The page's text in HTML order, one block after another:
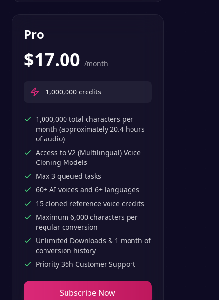
Pro
$17.00 /month
1,000,000 credits
1,000,000 total characters per
month (approximately 20.4 hours
of audio)
Access to V2 (Multilingual) Voice
Cloning Models
Max 3 queued tasks
60+ AI voices and 6+ languages
15 cloned reference voice credits
Maximum 6,000 characters per
regular conversion
Unlimited Downloads & 1 month of
conversion history
Priority 36h Customer Support
Subscribe Now